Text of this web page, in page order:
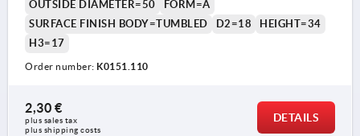
OUTSIDE DIAMETER=50
FORM=A
SURFACE FINISH BODY=TUMBLED
D2=18
HEIGHT=34
H3=17
Order number: K0151.110
2,30 €
plus sales tax
plus shipping costs
DETAILS